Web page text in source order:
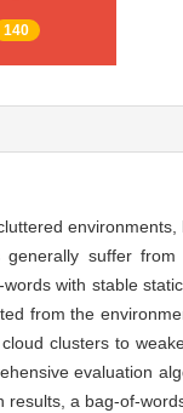
140
generally suffer
with stable
from the
clusters to
evaluation
a bag-of-